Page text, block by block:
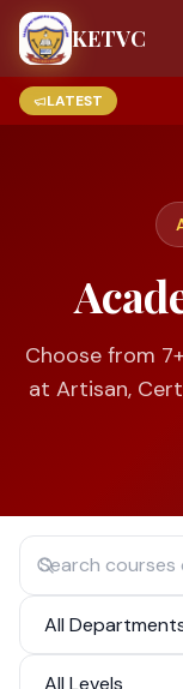
KETVC
LATEST
Choose from 7
at Artisan,